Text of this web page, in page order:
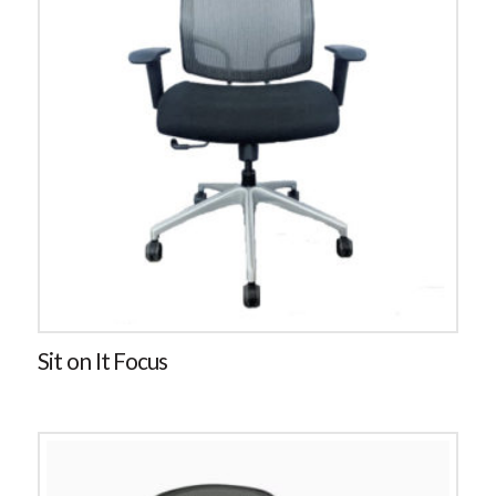
Sit on It Focus